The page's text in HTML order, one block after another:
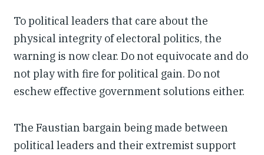
To political leaders that care about the
physical integrity of electoral politics, the
warning is now clear. Do not equivocate and do
not play with fire for political gain. Do not
eschew effective government solutions either.
The Faustian bargain being made between
political leaders and their extremist support